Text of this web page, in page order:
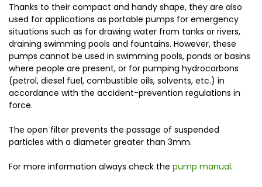
Thanks to their compact and handy shape, they are also
used for applications as portable pumps for emergency
situations such as for drawing water from tanks or rivers,
draining swimming pools and fountains. However, these
pumps cannot be used in swimming pools, ponds or basins
where people are present, or for pumping hydrocarbons
(petrol, diesel fuel, combustible oils, solvents, etc.) in
accordance with the accident-prevention regulations in
force.
The open filter prevents the passage of suspended
particles with a diameter greater than 3mm.
For more information always check the pump manual.